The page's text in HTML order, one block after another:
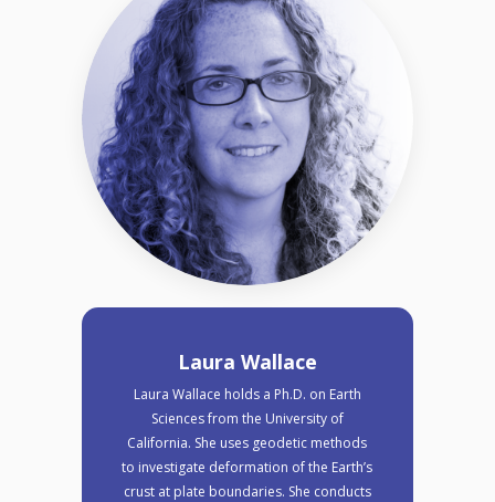
Laura Wallace
Laura Wallace holds a Ph.D. on Earth
Sciences from the University of
California. She uses geodetic methods
to investigate deformation of the Earth’s
crust at plate boundaries. She conducts